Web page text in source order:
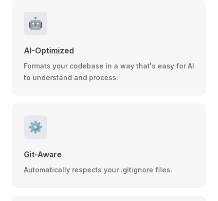
🤖
AI-Optimized
Formats your codebase in a way that's easy for AI
to understand and process.
⚙️
Git-Aware
Automatically respects your .gitignore files.